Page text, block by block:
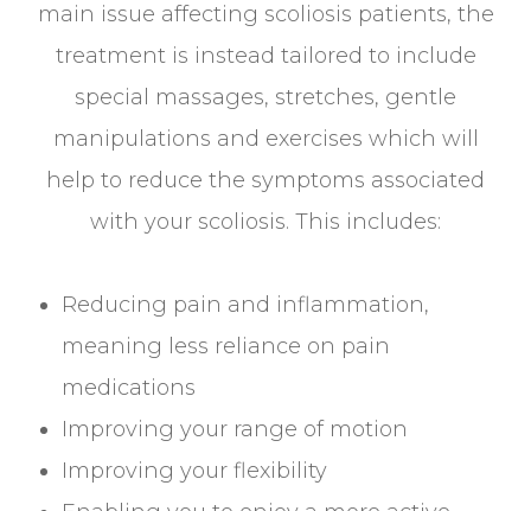
main issue affecting scoliosis patients, the
treatment is instead tailored to include
special massages, stretches, gentle
manipulations and exercises which will
help to reduce the symptoms associated
with your scoliosis. This includes:
Reducing pain and inflammation,
meaning less reliance on pain
medications
Improving your range of motion
Improving your flexibility